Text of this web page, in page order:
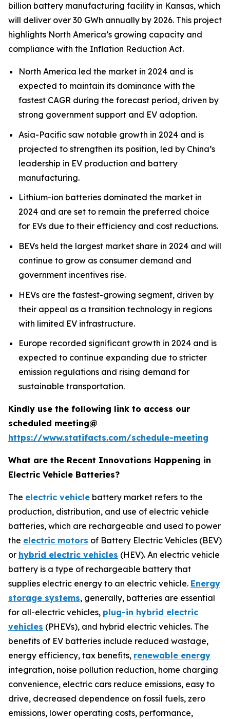
billion battery manufacturing facility in Kansas, which
will deliver over 30 GWh annually by 2026. This project
highlights North America’s growing capacity and
compliance with the Inflation Reduction Act.
North America led the market in 2024 and is
expected to maintain its dominance with the
fastest CAGR during the forecast period, driven by
strong government support and EV adoption.
Asia-Pacific saw notable growth in 2024 and is
projected to strengthen its position, led by China’s
leadership in EV production and battery
manufacturing.
Lithium-ion batteries dominated the market in
2024 and are set to remain the preferred choice
for EVs due to their efficiency and cost reductions.
BEVs held the largest market share in 2024 and will
continue to grow as consumer demand and
government incentives rise.
HEVs are the fastest-growing segment, driven by
their appeal as a transition technology in regions
with limited EV infrastructure.
Europe recorded significant growth in 2024 and is
expected to continue expanding due to stricter
emission regulations and rising demand for
sustainable transportation.
Kindly use the following link to access our
scheduled meeting@
https://www.statifacts.com/schedule-meeting
What are the Recent Innovations Happening in
Electric Vehicle Batteries?
The electric vehicle battery market refers to the
production, distribution, and use of electric vehicle
batteries, which are rechargeable and used to power
the electric motors of Battery Electric Vehicles (BEV)
or hybrid electric vehicles (HEV). An electric vehicle
battery is a type of rechargeable battery that
supplies electric energy to an electric vehicle. Energy
storage systems, generally, batteries are essential
for all-electric vehicles, plug-in hybrid electric
vehicles (PHEVs), and hybrid electric vehicles. The
benefits of EV batteries include reduced wastage,
energy efficiency, tax benefits, renewable energy
integration, noise pollution reduction, home charging
convenience, electric cars reduce emissions, easy to
drive, decreased dependence on fossil fuels, zero
emissions, lower operating costs, performance,